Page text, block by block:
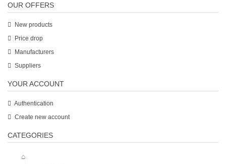
OUR OFFERS
New products
Price drop
Manufacturers
Suppliers
YOUR ACCOUNT
Authentication
Create new account
CATEGORIES